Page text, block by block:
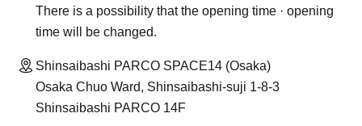
There is a possibility that the opening time · opening
time will be changed.
Shinsaibashi PARCO SPACE14 (Osaka)
Osaka Chuo Ward, Shinsaibashi-suji 1-8-3
Shinsaibashi PARCO 14F